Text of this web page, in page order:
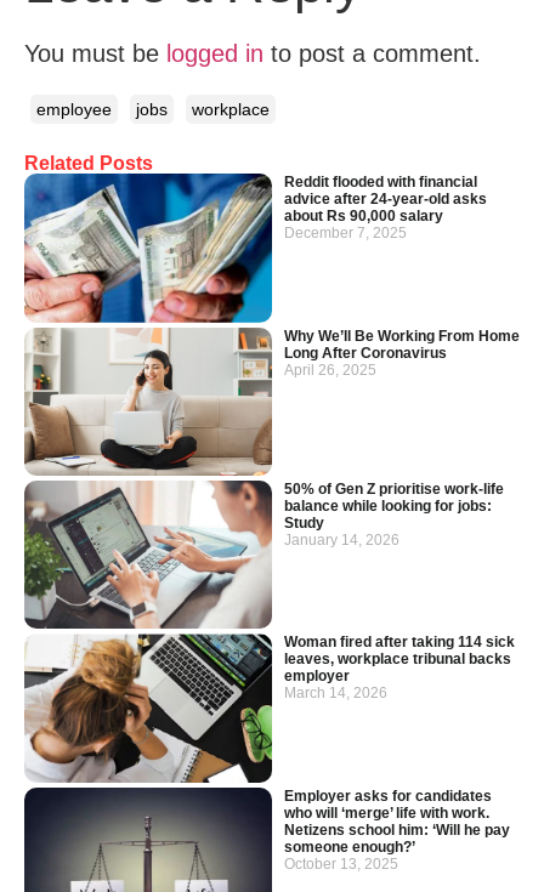
Related Posts
Reddit flooded with financial
advice after 24-year-old asks
about Rs 90,000 salary
December 7, 2025
Why We’ll Be Working From Home
Long After Coronavirus
April 26, 2025
50% of Gen Z prioritise work-life
balance while looking for jobs:
Study
January 14, 2026
Woman fired after taking 114 sick
leaves, workplace tribunal backs
employer
March 14, 2026
Employer asks for candidates
who will ‘merge’ life with work.
Netizens school him: ‘Will he pay
someone enough?’
October 13, 2025
You must be logged in to post a comment.
employee jobs workplace